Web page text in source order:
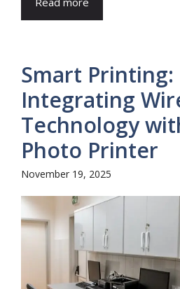
Smart Printing:
Integrating
Technology
Photo Printer
November 19, 2025